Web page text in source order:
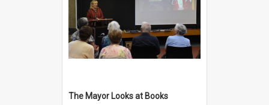
The Mayor Looks at Books